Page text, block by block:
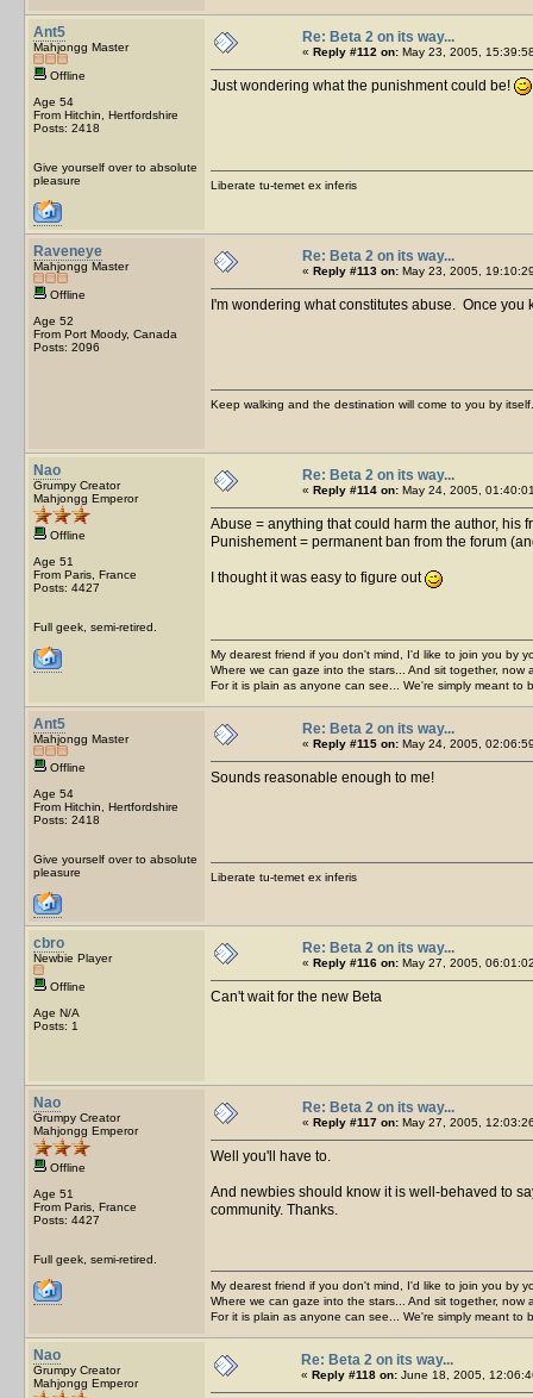
Ant5
Mahjongg Master
Offline
Age 54
From Hitchin, Hertfordshire
Posts: 2418
Give yourself over to absolute
pleasure
Re: Beta 2 on its way...
« Reply #112 on: May 23, 2005,
Just wondering what the punishment could be!
Liberate tu-temet ex inferis
Raveneye
Mahjongg Master
Offline
Age 52
From Port Moody, Canada
Posts: 2096
Re: Beta 2 on its way...
« Reply #113 on: May 23, 2005,
I'm wondering what constitutes abuse. Once
Keep walking and the destination will come to you by itself.
Nao
Grumpy Creator
Mahjongg Emperor
Offline
Age 51
From Paris, France
Posts: 4427
Full geek, semi-retired.
Re: Beta 2 on its way...
« Reply #114 on: May 24, 2005,
Abuse = anything that could harm the author, his
Punishement = permanent ban from the forum
I thought it was easy to figure out
My dearest friend if you don't mind, I'd like to join you by
Where we can gaze into the stars... And sit together, now
For it is plain as anyone can see... We're simply meant to
Ant5
Mahjongg Master
Offline
Age 54
From Hitchin, Hertfordshire
Posts: 2418
Give yourself over to absolute
pleasure
Re: Beta 2 on its way...
« Reply #115 on: May 24, 2005,
Sounds reasonable enough to me!
Liberate tu-temet ex inferis
cbro
Newbie Player
Offline
Age N/A
Posts: 1
Re: Beta 2 on its way...
« Reply #116 on: May 27, 2005,
Can't wait for the new Beta
Nao
Grumpy Creator
Mahjongg Emperor
Offline
Age 51
From Paris, France
Posts: 4427
Full geek, semi-retired.
Re: Beta 2 on its way...
« Reply #117 on: May 27, 2005,
Well you'll have to.
And newbies should know it is well-behaved to
community. Thanks.
My dearest friend if you don't mind, I'd like to join you by
Where we can gaze into the stars... And sit together, now
For it is plain as anyone can see... We're simply meant to
Nao
Grumpy Creator
Mahjongg Emperor
Re: Beta 2 on its way...
« Reply #118 on: June 18, 2005,